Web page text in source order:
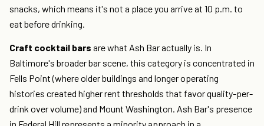
snacks, which means it's not a place you arrive at 10 p.m. to
eat before drinking.
Craft cocktail bars are what Ash Bar actually is. In
Baltimore's broader bar scene, this category is concentrated in
Fells Point (where older buildings and longer operating
histories created higher rent thresholds that favor quality-per-
drink over volume) and Mount Washington. Ash Bar's presence